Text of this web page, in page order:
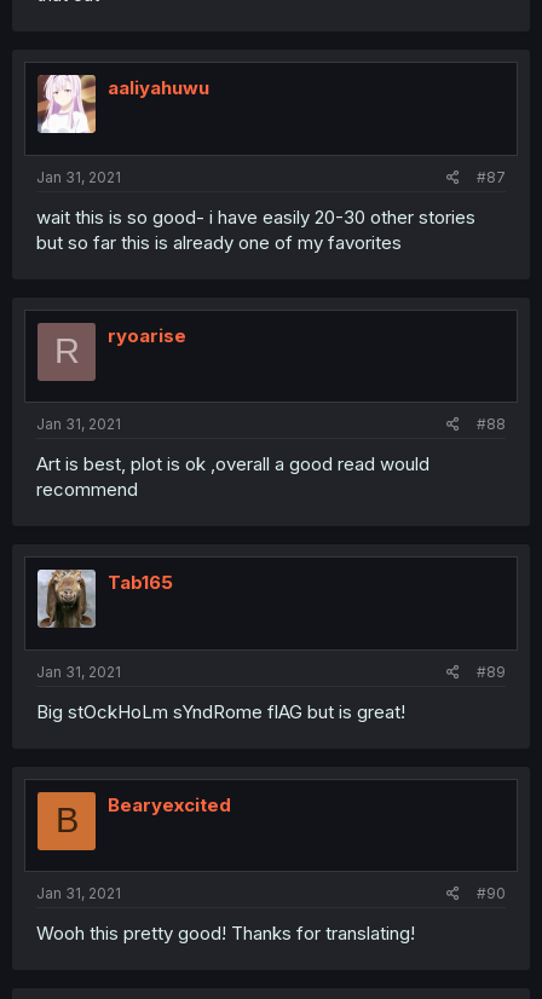
aaliyahuwu
Jan 31, 2021 #87
wait this is so good- i have easily 20-30 other stories
but so far this is already one of my favorites
R ryoarise
Jan 31, 2021 #88
Art is best, plot is ok ,overall a good read would
recommend
Tab165
Jan 31, 2021 #89
Big stOckHoLm sYndRome flAG but is great!
B Bearyexcited
Jan 31, 2021 #90
Wooh this pretty good! Thanks for translating!